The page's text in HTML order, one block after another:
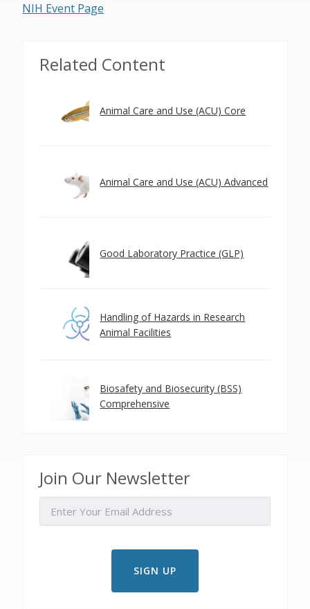
NIH Event Page
Related Content
Animal Care and Use (ACU) Core
Animal Care and Use (ACU) Advanced
Good Laboratory Practice (GLP)
Handling of Hazards in Research
Animal Facilities
Biosafety and Biosecurity (BSS)
Comprehensive
Join Our Newsletter